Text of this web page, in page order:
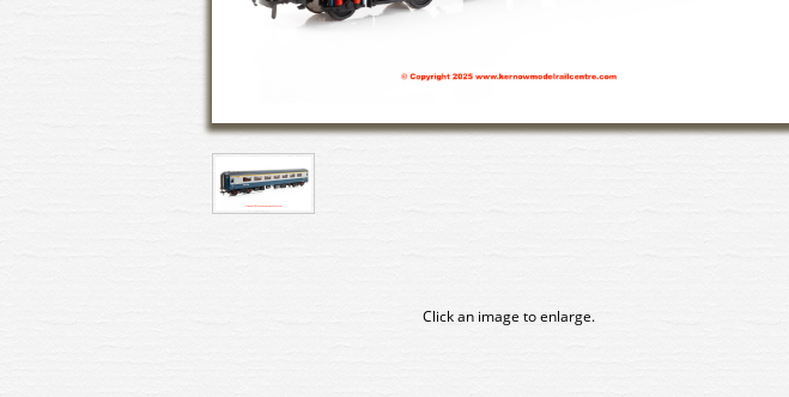
Click an image to enlarge.